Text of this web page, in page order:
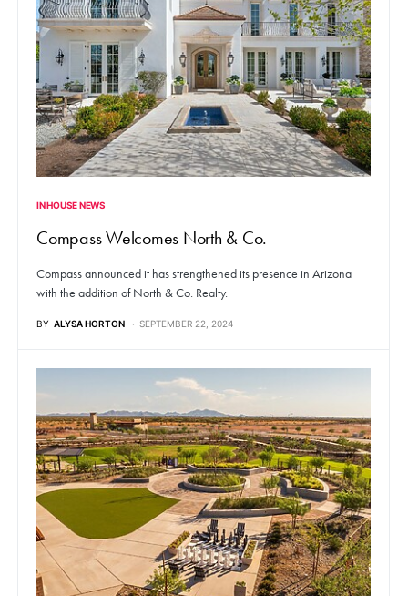
IN HOUSE NEWS
Compass Welcomes North & Co.
Compass announced it has strengthened its presence in Arizona
with the addition of North & Co. Realty.
BY ALYSA HORTON SEPTEMBER 22, 2024